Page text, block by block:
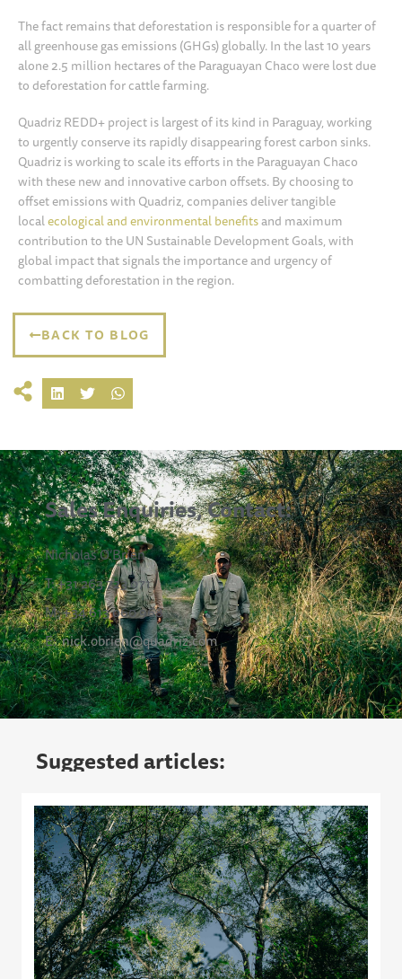
The fact remains that deforestation is responsible for a quarter of
all greenhouse gas emissions (GHGs) globally. In the last 10 years
alone 2.5 million hectares of the Paraguayan Chaco were lost due
to deforestation for cattle farming.
Quadriz REDD+ project is largest of its kind in Paraguay, working
to urgently conserve its rapidly disappearing forest carbon sinks.
Quadriz is working to scale its efforts in the Paraguayan Chaco
with these new and innovative carbon offsets. By choosing to
offset emissions with Quadriz, companies deliver tangible
localecological and environmentalbenefitsand maximum
contribution to the UN Sustainable Development Goals, with
global impact that signals the importance and urgency of
combatting deforestation in the region.
BACK TO BLOG
Sales Enquiries, Contact:
Nicholas O’Brien
T: +31 263 723 071
M: +34 613 060 968
E:nick.obrien@quadriz.com
Suggested articles: